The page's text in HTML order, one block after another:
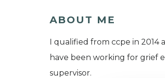
ABOUT ME
I qualified from ccpe in 2014
have been working for grief
supervisor.